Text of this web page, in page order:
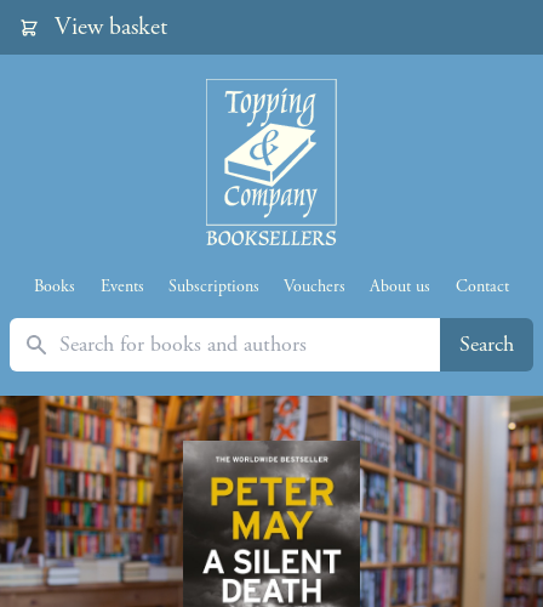
View basket
Books Events Subscriptions Vouchers About us Contact
Search Search